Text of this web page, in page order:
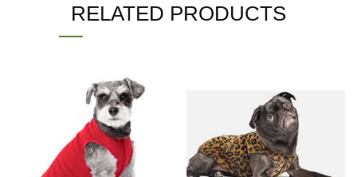
RELATED PRODUCTS